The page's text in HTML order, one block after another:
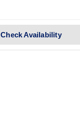
Check Availability